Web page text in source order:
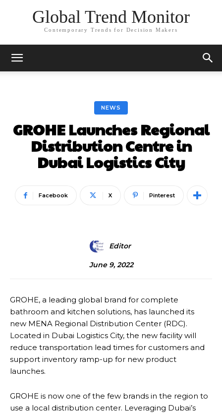
Global Trend Monitor
Contemporary Trends for Decision Makers
NEWS
GROHE Launches Regional
Distribution Centre in
Dubai Logistics City
Facebook X Pinterest
Editor
June 9, 2022
GROHE, a leading global brand for complete
bathroom and kitchen solutions, has launched its
new MENA Regional Distribution Center (RDC).
Located in Dubai Logistics City, the new facility will
reduce transportation lead times for customers and
support inventory ramp-up for new product
launches.
GROHE is now one of the few brands in the region to
use a local distribution center. Leveraging Dubai’s